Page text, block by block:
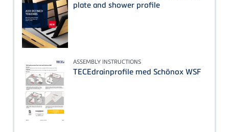
plate and shower profile
ASSEMBLY INSTRUCTIONS
TECEdrainprofile med Schönox WSF